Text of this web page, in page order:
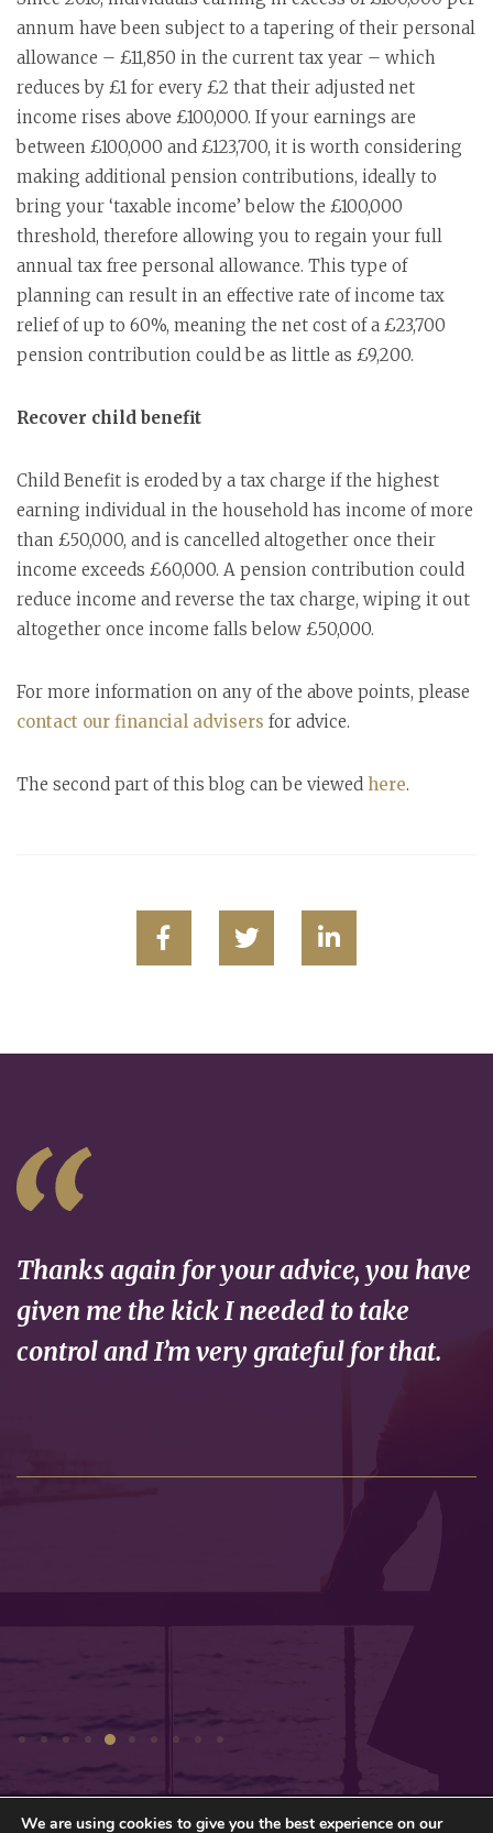
annum have been subject to a tapering of their personal
allowance – £11,850 in the current tax year – which
reduces by £1 for every £2 that their adjusted net
income rises above £100,000. If your earnings are
between £100,000 and £123,700, it is worth considering
making additional pension contributions, ideally to
bring your ‘taxable income’ below the £100,000
threshold, therefore allowing you to regain your full
annual tax free personal allowance. This type of
planning can result in an effective rate of income tax
relief of up to 60%, meaning the net cost of a £23,700
pension contribution could be as little as £9,200.
Recover child benefit
Child Benefit is eroded by a tax charge if the highest
earning individual in the household has income of more
than £50,000, and is cancelled altogether once their
income exceeds £60,000. A pension contribution could
reduce income and reverse the tax charge, wiping it out
altogether once income falls below £50,000.
For more information on any of the above points, please
contact our financial advisers for advice.
The second part of this blog can be viewed here.
Thanks again for your advice, you have
given me the kick I needed to take
control and I’m very grateful for that.
We are using cookies to give you the best experience on our